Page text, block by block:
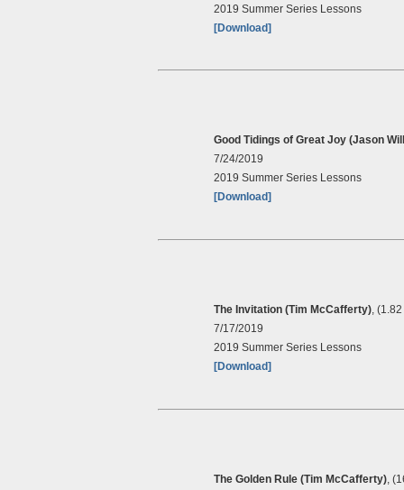
2019 Summer Series Lessons
[Download]
Good Tidings of Great Joy (Jason
7/24/2019
2019 Summer Series Lessons
[Download]
The Invitation (Tim McCafferty) ,
7/17/2019
2019 Summer Series Lessons
[Download]
The Golden Rule (Tim McCafferty) ,